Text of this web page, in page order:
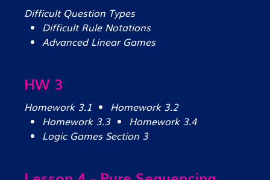
Difficult Question Types
Difficult Rule Notations
Advanced Linear Games
HW 3
Homework 3.1
Homework 3.2
Homework 3.3
Homework 3.4
Logic Games Section 3